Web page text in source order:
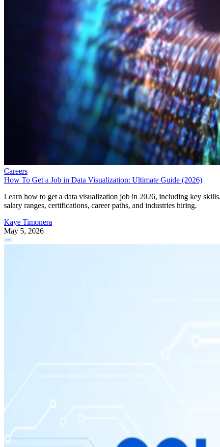
Careers
How To Get a Job in Data Visualization: Ultimate Guide (2026)
Learn how to get a data visualization job in 2026, including key
salary ranges, certifications, career paths, and industries hiring.
Kaye Timonera
May 5, 2026